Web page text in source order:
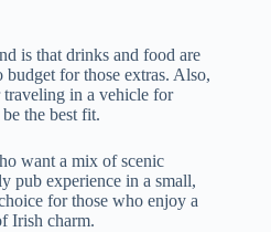
is that drinks and food are
budget for those extras. Also,
in a vehicle for
the best fit.
want a mix of scenic
pub experience in a small,
for those who enjoy a
Irish charm.